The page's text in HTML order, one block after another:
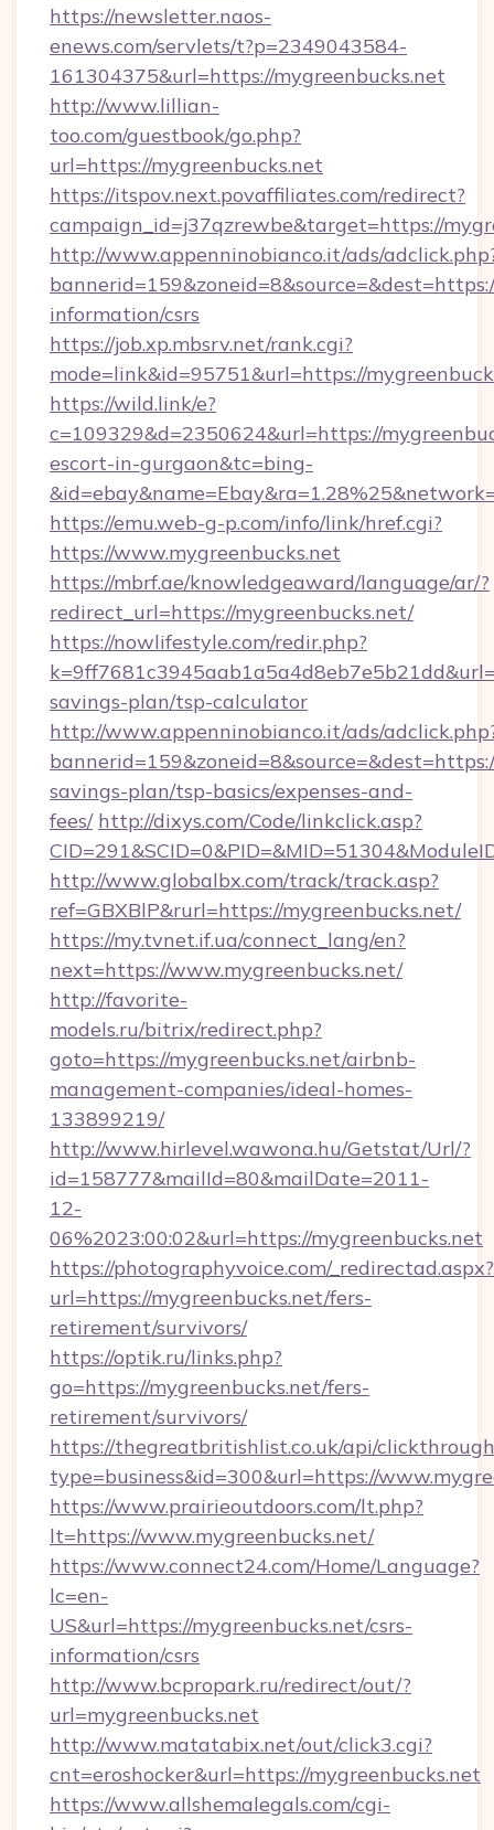
https://newsletter.naos-
enews.com/servlets/t?p=2349043584-
161304375&url=https://mygreenbucks.net
http://www.lillian-
too.com/guestbook/go.php?
url=https://mygreenbucks.net
https://itspov.next.povaffiliates.com/redirect?
campaign_id=j37qzrewbe&target=https://
http://www.appenninobianco.it/ads/
information/csrs
https://job.xp.mbsrv.net/rank.cgi?
mode=link&id=95751&url=https://
https://wild.link/e?
c=109329&d=2350624&url=https://
escort-in-gurgaon&tc=bing-
https://emu.web-g-p.com/info/link/href.cgi?
https://www.mygreenbucks.net
https://mbrf.ae/knowledgeaward/language/ar/?
redirect_url=https://mygreenbucks.net/
https://nowlifestyle.com/redir.php?
savings-plan/tsp-calculator
http://www.appenninobianco.it/ads/
savings-plan/tsp-basics/expenses-and-
fees/ http://dixys.com/Code/linkclick.asp?
http://www.globalbx.com/track/track.asp?
ref=GBXBlP&rurl=https://mygreenbucks.net/
https://my.tvnet.if.ua/connect_lang/en?
next=https://www.mygreenbucks.net/
http://favorite-
models.ru/bitrix/redirect.php?
goto=https://mygreenbucks.net/airbnb-
management-companies/ideal-homes-
133899219/
http://www.hirlevel.wawona.hu/Getstat/Url/?
id=158777&mailId=80&mailDate=2011-
12-
06%2023:00:02&url=https://mygreenbucks.net
https://photographyvoice.com/_redirectad.aspx?
url=https://mygreenbucks.net/fers-
retirement/survivors/
https://optik.ru/links.php?
go=https://mygreenbucks.net/fers-
retirement/survivors/
https://thegreatbritishlist.co.uk/api/
type=business&id=300&url=https://
https://www.prairieoutdoors.com/lt.php?
lt=https://www.mygreenbucks.net/
https://www.connect24.com/Home/Language?
lc=en-
US&url=https://mygreenbucks.net/csrs-
information/csrs
http://www.bcpropark.ru/redirect/out/?
url=mygreenbucks.net
http://www.matatabix.net/out/click3.cgi?
cnt=eroshocker&url=https://mygreenbucks.net
https://www.allshemalegals.com/cgi-